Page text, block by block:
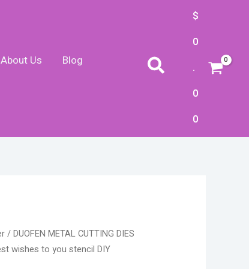
About Us
Blog
Search
$
0
.
0
0
/ DUOFEN METAL CUTTING DIES
wishes to you stencil DIY